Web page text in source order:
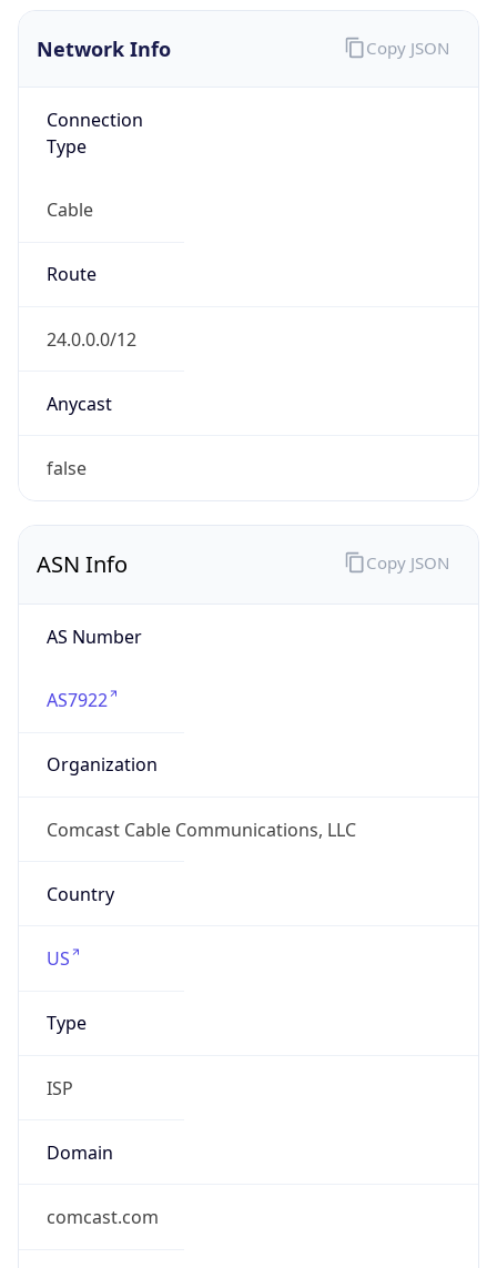
Network Info
Connection
Type
Cable
Route
24.0.0.0/12
Anycast
false
Copy JSON
ASN Info
AS Number
AS7922
Organization
Comcast Cable Communications, LLC
Country
US
Type
ISP
Domain
comcast.com
Copy JSON